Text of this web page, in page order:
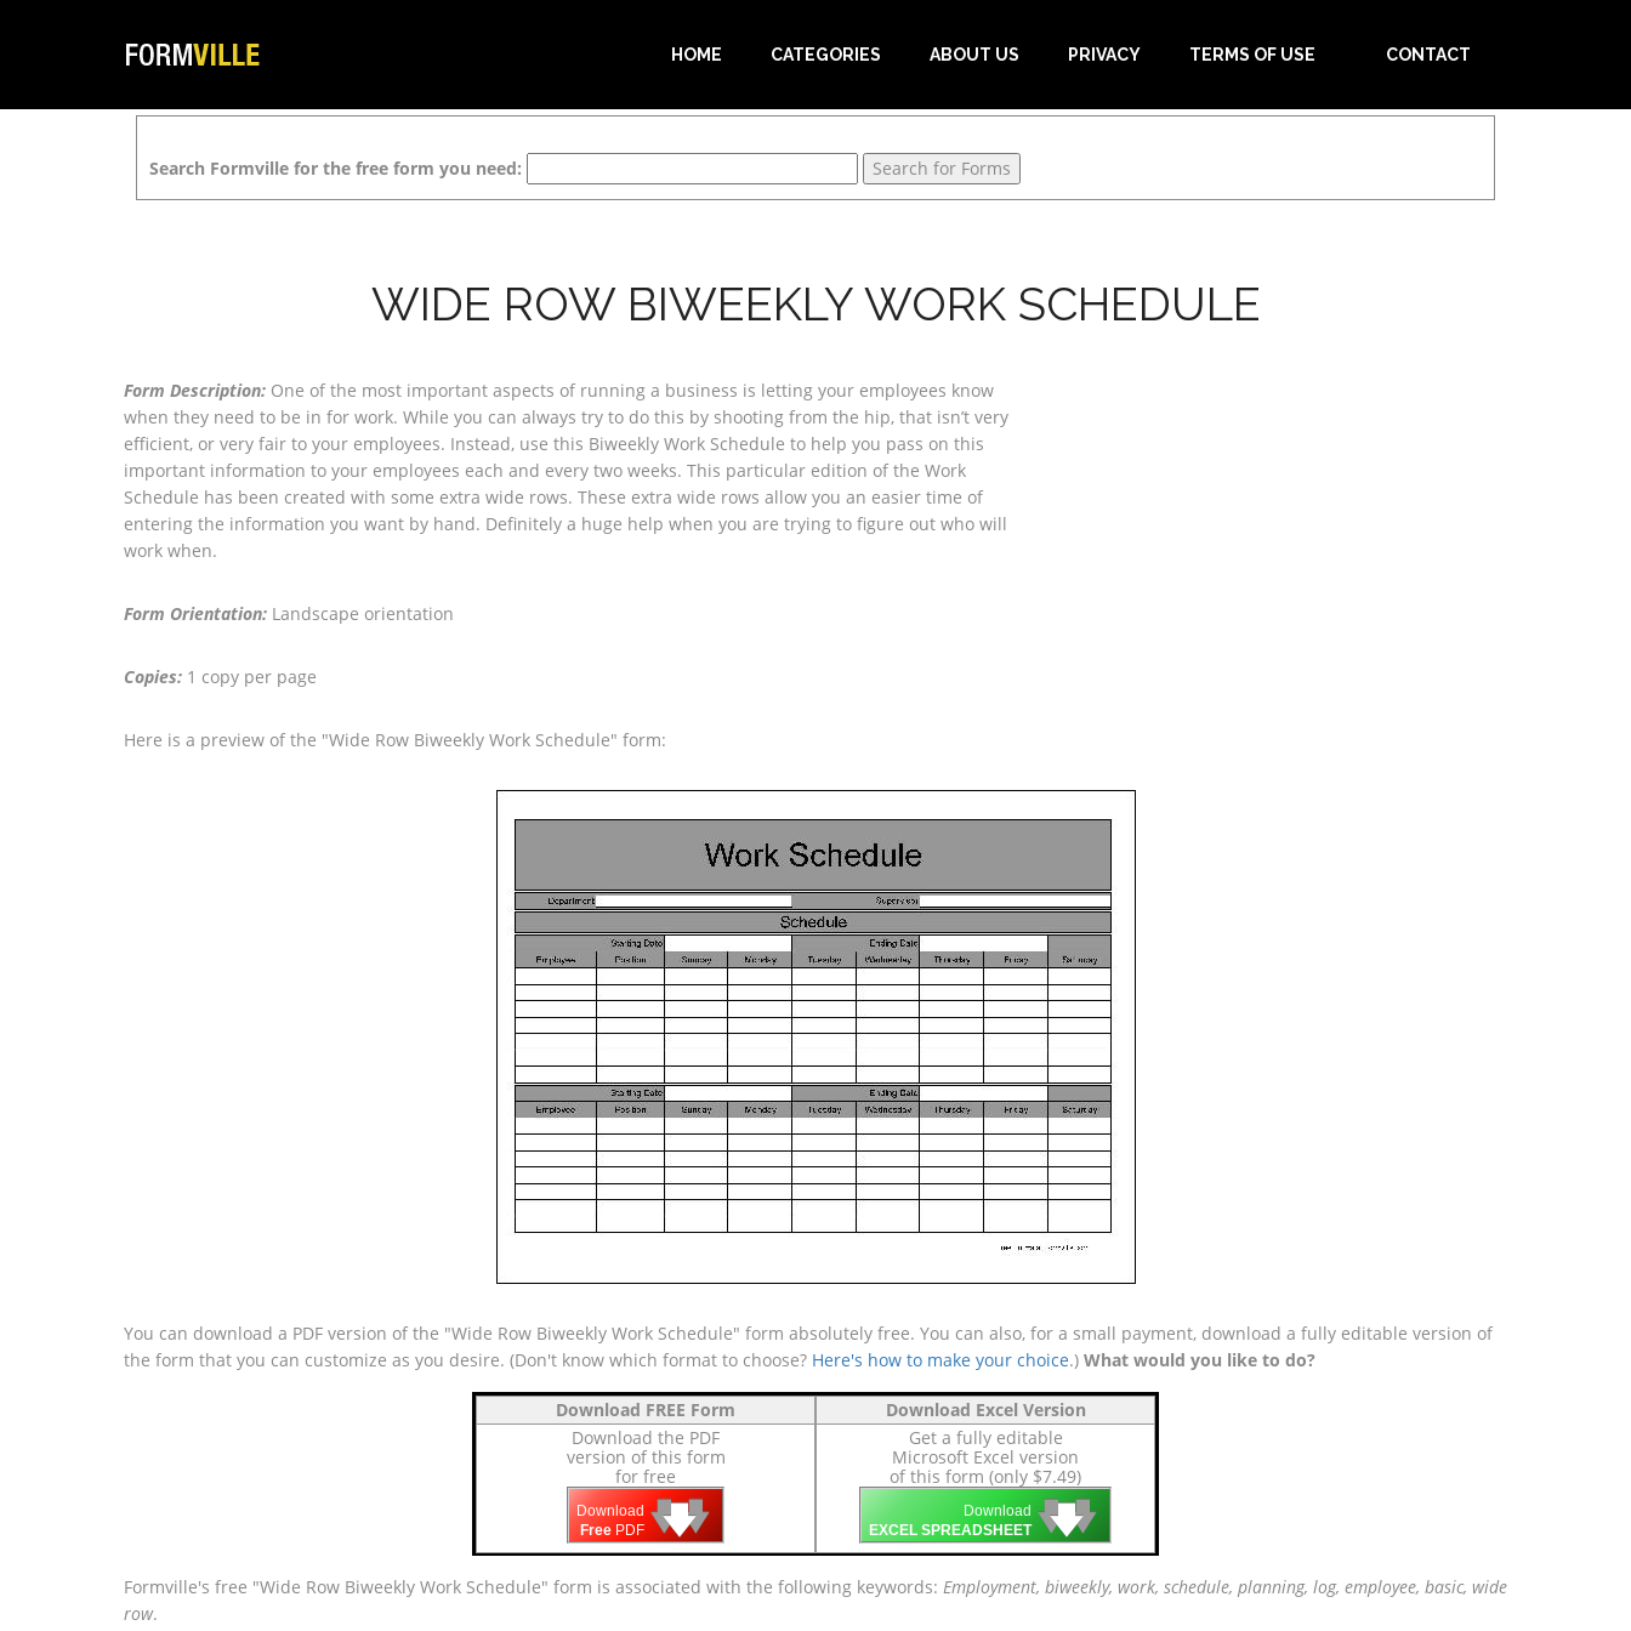
HOME CATEGORIES ABOUT US PRIVACY TERMS OF USE CONTACT
Search Formville for the free form you need:
WIDE ROW BIWEEKLY WORK SCHEDULE
Form Description: One of the most important aspects of running a business is letting your employees know
when they need to be in for work. While you can always try to do this by shooting from the hip, that isn’t very
efficient, or very fair to your employees. Instead, use this Biweekly Work Schedule to help you pass on this
important information to your employees each and every two weeks. This particular edition of the Work
Schedule has been created with some extra wide rows. These extra wide rows allow you an easier time of
entering the information you want by hand. Definitely a huge help when you are trying to figure out who will
work when.
Form Orientation: Landscape orientation
Copies: 1 copy per page
Here is a preview of the "Wide Row Biweekly Work Schedule" form:
You can download a PDF version of the "Wide Row Biweekly Work Schedule" form absolutely free. You can also, for a small payment, download a fully editable version of
the form that you can customize as you desire. (Don't know which format to choose? Here's how to make your choice.) What would you like to do?
Download FREE Form
Download the PDF
version of this form
for free
Download
Free PDF 🡇
🡇
🡇
Download Excel Version
Get a fully editable
Microsoft Excel version
of this form (only $7.49)
Download
EXCEL SPREADSHEET 🡇
🡇
🡇
Formville's free "Wide Row Biweekly Work Schedule" form is associated with the following keywords: Employment, biweekly, work, schedule, planning, log, employee, basic, wide
row.